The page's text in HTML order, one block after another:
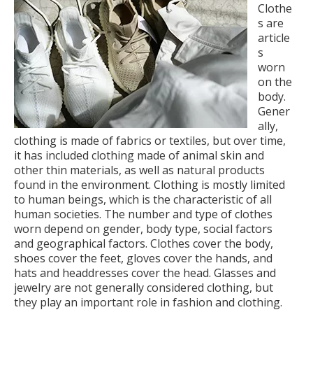
Clothe
s are
article
s
worn
on the
body.
Gener
ally,
clothing is made of fabrics or textiles, but over time,
it has included clothing made of animal skin and
other thin materials, as well as natural products
found in the environment. Clothing is mostly limited
to human beings, which is the characteristic of all
human societies. The number and type of clothes
worn depend on gender, body type, social factors
and geographical factors. Clothes cover the body,
shoes cover the feet, gloves cover the hands, and
hats and headdresses cover the head. Glasses and
jewelry are not generally considered clothing, but
they play an important role in fashion and clothing.